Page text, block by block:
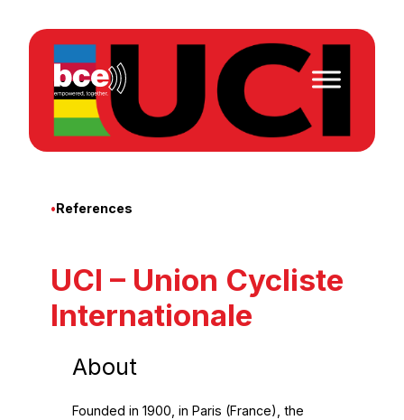
content
•References
UCI – Union Cycliste
Internationale
About
Founded in 1900, in Paris (France), the